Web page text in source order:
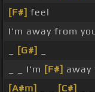
[F#] feel
I'm away from
[G#]
_ _ I'm [F#] away
[A#m]
[C#]